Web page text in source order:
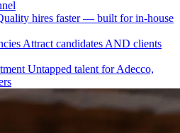
hires faster — built for in-house
Attract candidates AND clients
Untapped talent for Adecco,